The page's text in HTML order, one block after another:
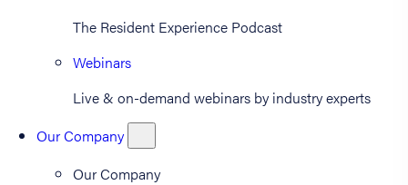
The Resident Experience Podcast
Webinars
Live & on-demand webinars by industry experts
Our Company
Our Company